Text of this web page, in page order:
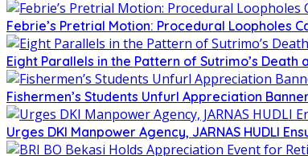
Febrie’s Pretrial Motion: Procedural Loopholes
Eight Parallels in the Pattern of Sutrimo’s Death
Fishermen’s Students Unfurl Appreciation
Urges DKI Manpower Agency, JARNAS HUDLI